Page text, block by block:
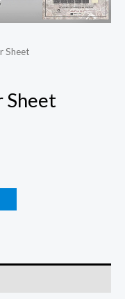
Sheet
Sheet